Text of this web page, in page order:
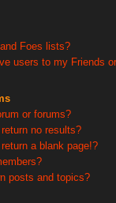
Foes lists?
users to my Friends
or forums?
no results?
a blank page!?
posts and topics?